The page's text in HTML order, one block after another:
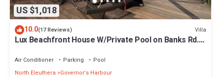
US $1,018
10.0(17 Reviews) Villa
Lux Beachfront House W/Private Pool on Banks Rd.
Air Conditioner Parking
Pool
North Eleuthera
Governor's Harbour